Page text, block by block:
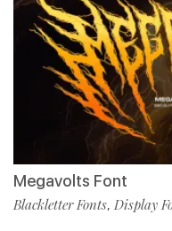
Megavolts Font
Blackletter Fonts, Display